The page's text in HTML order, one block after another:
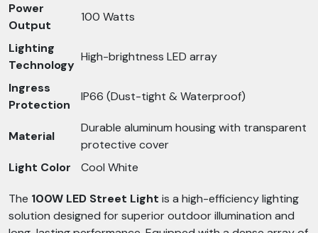
Power
Output
100 Watts
Lighting
Technology
High-brightness LED array
Ingress
Protection
IP66 (Dust-tight & Waterproof)
Material
Durable aluminum housing with transparent
protective cover
Light Color
Cool White
The 100W LED Street Light is a high-efficiency lighting
solution designed for superior outdoor illumination and